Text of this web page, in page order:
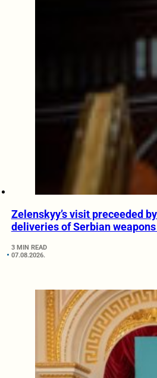
Zelenskyy’s visit preceeded
deliveries of Serbian
3 MIN READ
07.08.2026.